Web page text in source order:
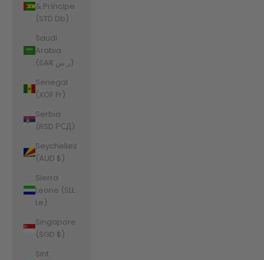
& Príncipe
(STD Db)
Saudi
Arabia
(SAR ر.س)
Senegal
(XOF Fr)
Serbia
(RSD РСД)
Seychelles
(AUD $)
Sierra
Leone (SLL
Le)
Singapore
(SGD $)
Sint